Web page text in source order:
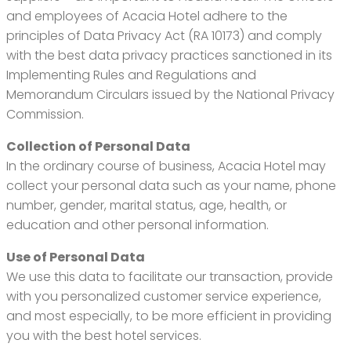
and employees of Acacia Hotel adhere to the
principles of Data Privacy Act (RA 10173) and comply
with the best data privacy practices sanctioned in its
Implementing Rules and Regulations and
Memorandum Circulars issued by the National Privacy
Commission.
Collection of Personal Data
In the ordinary course of business, Acacia Hotel may
collect your personal data such as your name, phone
number, gender, marital status, age, health, or
education and other personal information.
Use of Personal Data
We use this data to facilitate our transaction, provide
with you personalized customer service experience,
and most especially, to be more efficient in providing
you with the best hotel services.